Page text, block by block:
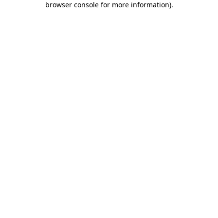
browser console for more information).